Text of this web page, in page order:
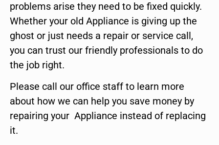
problems arise they need to be fixed quickly.
Whether your old Appliance is giving up the
ghost or just needs a repair or service call,
you can trust our friendly professionals to do
the job right.
Please call our office staff to learn more
about how we can help you save money by
repairing your Appliance instead of replacing
it.